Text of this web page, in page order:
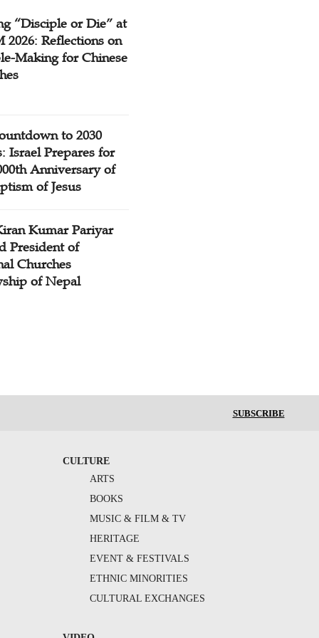
“Disciple or Die” at
2026: Reflections on
Making for Chinese
to 2030
Israel Prepares for
Anniversary of
of Jesus
Kumar Pariyar
President of
Churches
of Nepal
SUBSCRIBE
CULTURE
ARTS
BOOKS
MUSIC & FILM & TV
HERITAGE
EVENT & FESTIVALS
ETHNIC MINORITIES
CULTURAL EXCHANGES